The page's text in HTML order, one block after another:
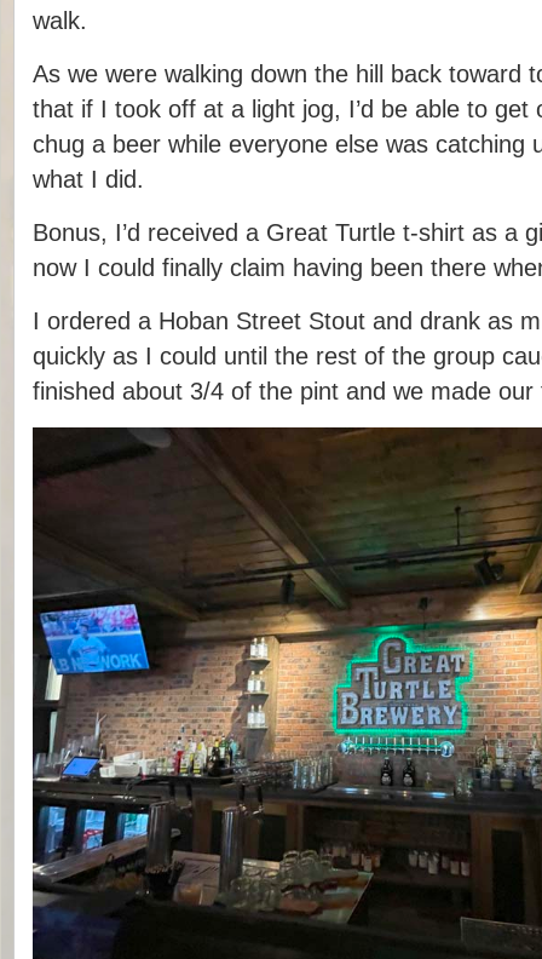
walk.
As we were walking down the hill back toward
that if I took off at a light jog, I’d be able to get
chug a beer while everyone else was catching
what I did.
Bonus, I’d received a Great Turtle t-shirt as a
now I could finally claim having been there
I ordered a Hoban Street Stout and drank as
quickly as I could until the rest of the group
finished about 3/4 of the pint and we made our